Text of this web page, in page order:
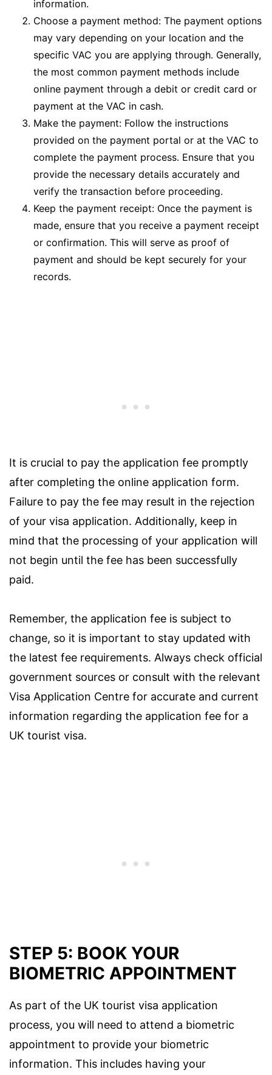
information.
Choose a payment method: The payment options
may vary depending on your location and the
specific VAC you are applying through. Generally,
the most common payment methods include
online payment through a debit or credit card or
payment at the VAC in cash.
Make the payment: Follow the instructions
provided on the payment portal or at the VAC to
complete the payment process. Ensure that you
provide the necessary details accurately and
verify the transaction before proceeding.
Keep the payment receipt: Once the payment is
made, ensure that you receive a payment receipt
or confirmation. This will serve as proof of
payment and should be kept securely for your
records.
It is crucial to pay the application fee promptly
after completing the online application form.
Failure to pay the fee may result in the rejection
of your visa application. Additionally, keep in
mind that the processing of your application will
not begin until the fee has been successfully
paid.
Remember, the application fee is subject to
change, so it is important to stay updated with
the latest fee requirements. Always check official
government sources or consult with the relevant
Visa Application Centre for accurate and current
information regarding the application fee for a
UK tourist visa.
STEP 5: BOOK YOUR
BIOMETRIC APPOINTMENT
As part of the UK tourist visa application
process, you will need to attend a biometric
appointment to provide your biometric
information. This includes having your